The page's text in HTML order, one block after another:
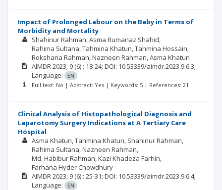
Impact of Prolonged Labour on the Baby in Terms of
Morbidity and Mortality
Shahinur Rahman Asma Rumanaz Shahid
Rahima Sultana Tahmina Khatun Tahmina Hossain
Rokshana Rahman Nazneen Rahman Asma Khatun
AIMDR2023; 9 (6) : 18-24; DOI: 10.53339/aimdr.2023.9.6.3;
Language:
EN
Full text: No | Abstract: Yes | Keywords: 5 | References: 21
Clinical Analysis of Histopathological Diagnosis and
Laparotomy Surgery Indications at A Tertiary Care
Hospital
Asma Khatun Tahmina Khatun Shahinur Rahman
Rahima Sultana Nazneen Rahman
Md. Habibur Rahman Kazi Khadeza Farhin
Farhana Hyder Chowdhury
AIMDR2023; 9 (6) : 25-31; DOI: 10.53339/aimdr.2023.9.6.4;
Language:
EN